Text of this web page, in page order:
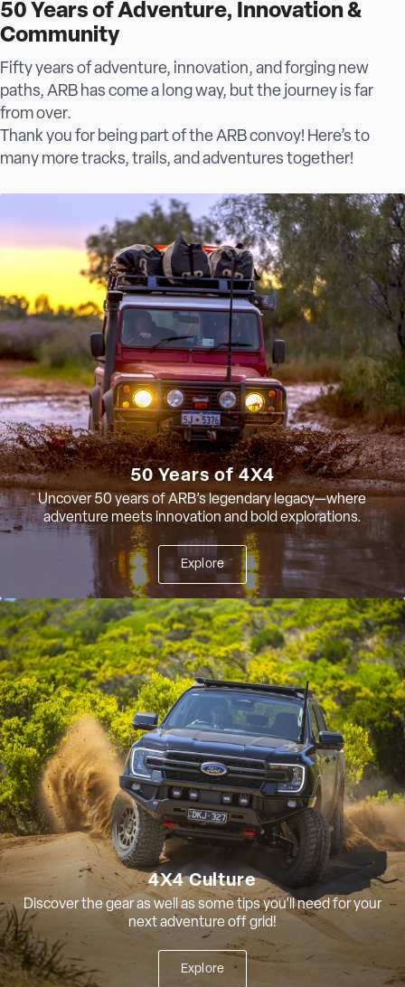
50 Years of Adventure, Innovation &
Community
Fifty years of adventure, innovation, and forging new
paths, ARB has come a long way, but the journey is far
from over.
Thank you for being part of the ARB convoy! Here’s to
many more tracks, trails, and adventures together!
50 Years of 4X4
Uncover 50 years of ARB’s legendary legacy—where
adventure meets innovation and bold explorations.
Explore
4X4 Culture
Discover the gear as well as some tips you'll need for your
next adventure off grid!
Explore